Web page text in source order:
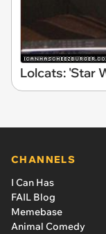
Lolcats: 'Star
CHANNELS
I Can Has
FAIL Blog
Memebase
Animal Comedy